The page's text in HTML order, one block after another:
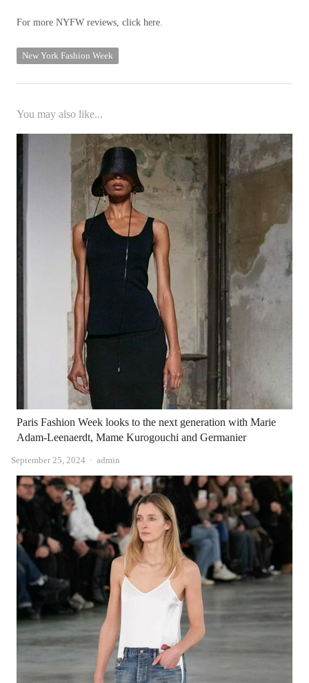
For more NYFW reviews, click here.
New York Fashion Week
You may also like...
Paris Fashion Week looks to the next generation with Marie
Adam-Leenaerdt, Mame Kurogouchi and Germanier
September 25, 2024 Author
admin